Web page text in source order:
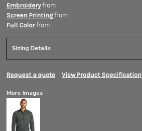
Embroideryfrom
Screen Printingfrom
Full Color from
Sizing Details
Request a quote View Product Specification
More Images